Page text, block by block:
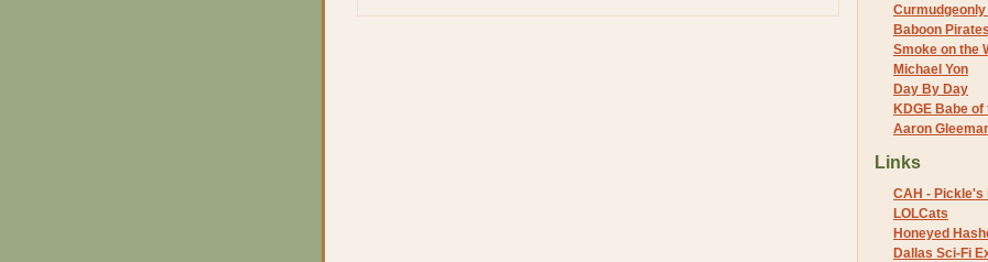
Curmudgeonly
Baboon Pirates
Smoke on the
Michael Yon
Day By Day
KDGE Babe of
Aaron
Links
CAH - Pickle's
LOLCats
Honeyed
Dallas Sci-Fi